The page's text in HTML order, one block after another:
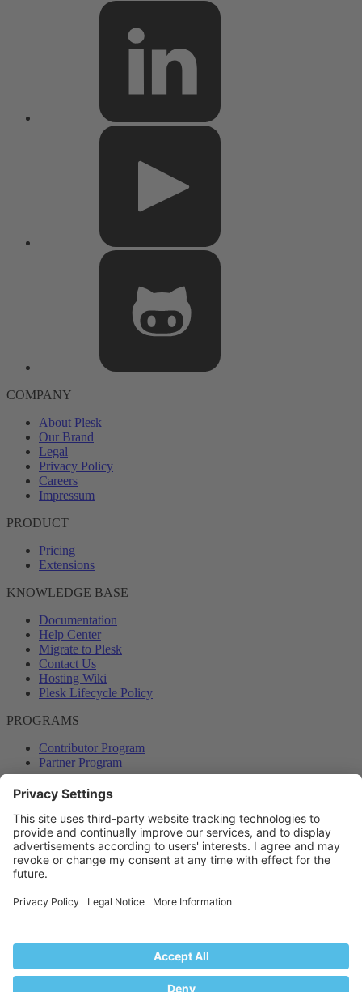
COMPANY
About Plesk
Our Brand
Legal
Privacy Policy
Careers
Impressum
PRODUCT
Pricing
Extensions
KNOWLEDGE BASE
Documentation
Help Center
Migrate to Plesk
Contact Us
Hosting Wiki
Plesk Lifecycle Policy
PROGRAMS
Contributor Program
Partner Program
COMMUNITY
Blog
Forums
Plesk University
© 2026 WebPros International GmbH. All rights reserved. Plesk and
Help
®